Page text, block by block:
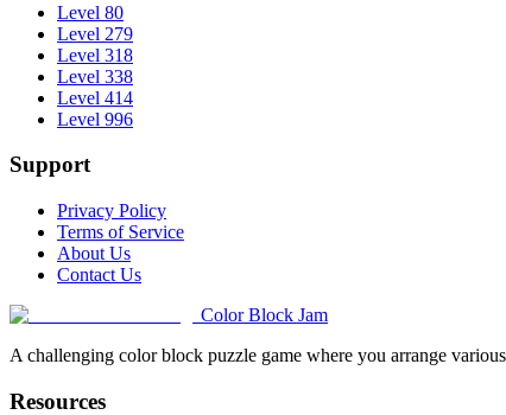
Level 80
Level 279
Level 318
Level 338
Level 414
Level 996
Support
Privacy Policy
Terms of Service
About Us
Contact Us
Color Block Jam
A challenging color block puzzle game where you arrange
Resources